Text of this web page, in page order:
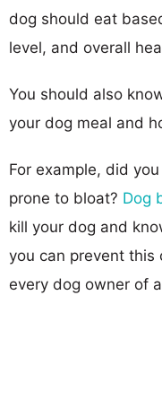
dog should eat
level, and overall
You should also
your dog meal and
For example, did
prone to bloat? Dog
kill your dog and
you can prevent
every dog owner of